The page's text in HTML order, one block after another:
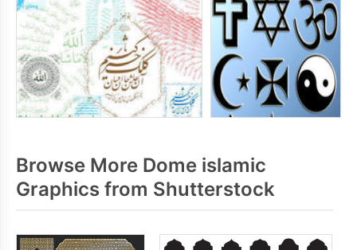
Browse More Dome islamic
Graphics from Shutterstock